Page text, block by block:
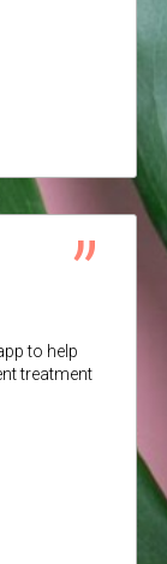
to help
treatment